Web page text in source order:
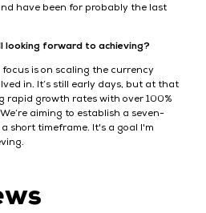
have been for probably the last
looking forward to achieving?
is on scaling the currency
in. It’s still early days, but at that
rapid growth rates with over 100%
aiming to establish a seven-
short timeframe. It's a goal I'm